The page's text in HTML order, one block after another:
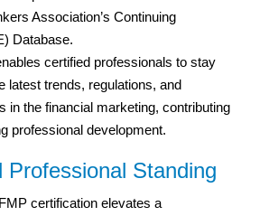
Association’s Continuing
Database.
certified professionals to stay
latest trends, regulations, and
in the financial marketing, contributing
professional development.
Professional Standing
certification elevates a